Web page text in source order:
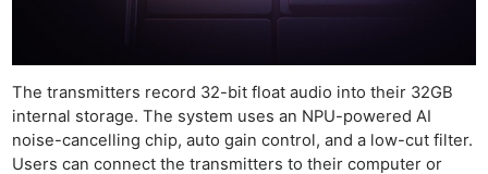
The transmitters record 32-bit float audio into their 32GB
internal storage. The system uses an NPU-powered AI
noise-cancelling chip, auto gain control, and a low-cut filter.
Users can connect the transmitters to their computer or